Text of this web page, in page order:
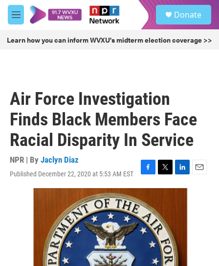
Skip to main content
M
e
u
Donate
Learn how you can inform WVXU's midterm election coverage >>
Air Force Investigation
Finds Black Members Face
Racial Disparity In Service
NPR | By Jaclyn Diaz
Published December 22, 2020 at 5:53 AM EST
F
a
e
b
o
o
T
w
t
e
r
L
i
n
E